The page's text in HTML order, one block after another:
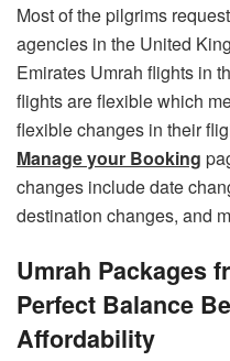
Most of the pilgrims
agencies in the United
Emirates Umrah flights in
flights are flexible which
flexible changes in their
Manage your Booking
changes include date
destination changes, and
Umrah Packages
Perfect Balance
Affordability